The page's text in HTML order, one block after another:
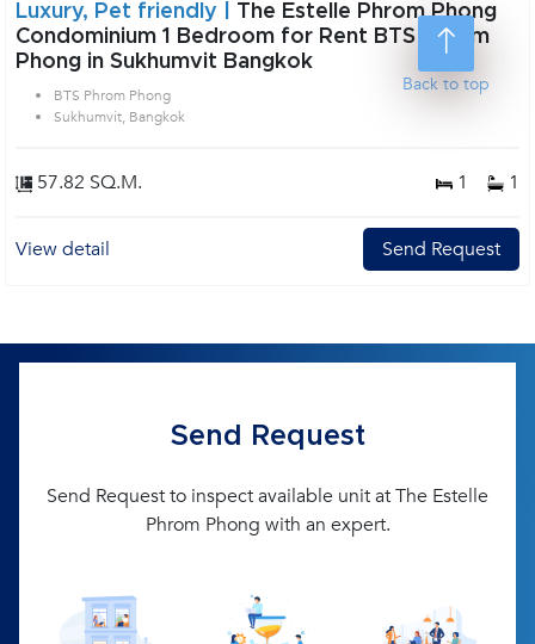
Luxury, Pet friendly | The Estelle Phrom Phong
Condominium 1 Bedroom for Rent BTS Phrom
Phong in Sukhumvit Bangkok
BTS Phrom Phong
Sukhumvit, Bangkok
57.82 SQ.M. 1 1
View detail Send Request
Send Request
Send Request to inspect available unit at The Estelle
Phrom Phong with an expert.
Back to top